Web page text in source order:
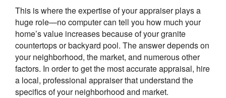
This is where the expertise of your appraiser plays a
huge role—no computer can tell you how much your
home’s value increases because of your granite
countertops or backyard pool. The answer depends on
your neighborhood, the market, and numerous other
factors. In order to get the most accurate appraisal, hire
a local, professional appraiser that understand the
specifics of your neighborhood and market.